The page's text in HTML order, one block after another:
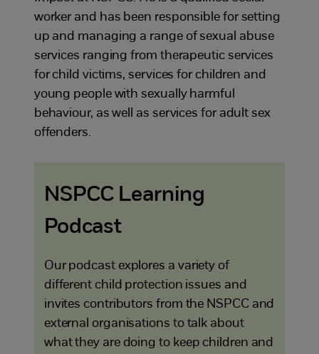
worker and has been responsible for setting
up and managing a range of sexual abuse
services ranging from therapeutic services
for child victims, services for children and
young people with sexually harmful
behaviour, as well as services for adult sex
offenders.
NSPCC Learning
Podcast
Our podcast explores a variety of
different child protection issues and
invites contributors from the NSPCC and
external organisations to talk about
what they are doing to keep children and